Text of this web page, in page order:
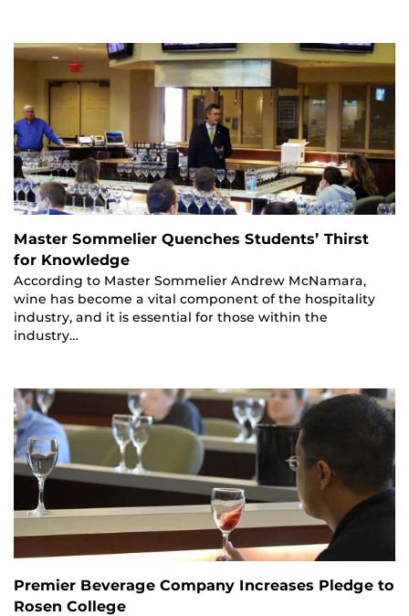
Master Sommelier Quenches Students’ Thirst
for Knowledge
According to Master Sommelier Andrew McNamara,
wine has become a vital component of the hospitality
industry, and it is essential for those within the
industry…
Premier Beverage Company Increases Pledge to
Rosen College